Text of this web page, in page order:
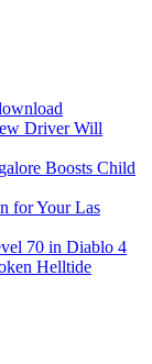
Driver Will
Boosts Child
for Your Las
70 in Diablo 4
Helltide